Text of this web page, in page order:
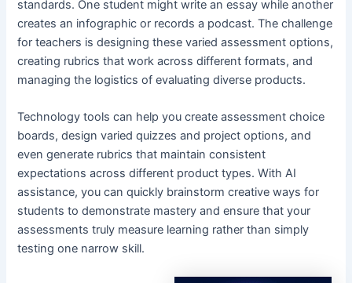
standards. One student might write an essay while another
creates an infographic or records a podcast. The challenge
for teachers is designing these varied assessment options,
creating rubrics that work across different formats, and
managing the logistics of evaluating diverse products.
Technology tools can help you create assessment choice
boards, design varied quizzes and project options, and
even generate rubrics that maintain consistent
expectations across different product types. With AI
assistance, you can quickly brainstorm creative ways for
students to demonstrate mastery and ensure that your
assessments truly measure learning rather than simply
testing one narrow skill.